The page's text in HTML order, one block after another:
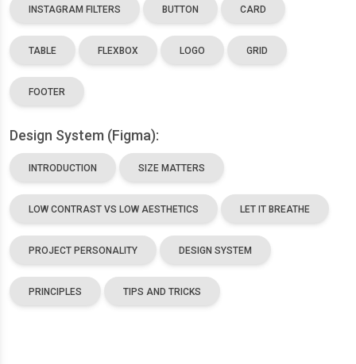
INSTAGRAM FILTERS BUTTON CARD
TABLE FLEXBOX LOGO GRID
FOOTER
Design System (Figma):
INTRODUCTION SIZE MATTERS
LOW CONTRAST VS LOW AESTHETICS LET IT BREATHE
PROJECT PERSONALITY DESIGN SYSTEM
PRINCIPLES TIPS AND TRICKS